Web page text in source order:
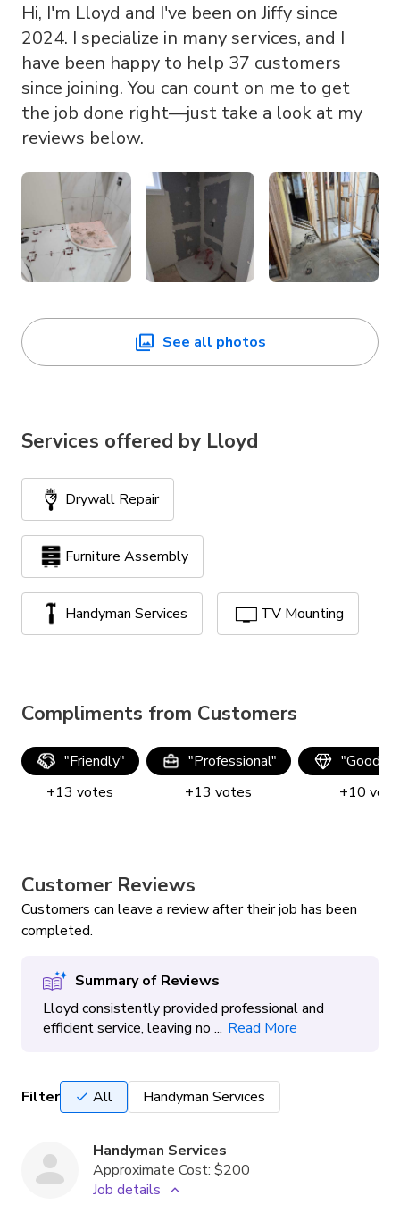
Hi, I'm Lloyd and I've been on Jiffy since
2024. I specialize in many services, and I
have been happy to help 37 customers
since joining. You can count on me to get
the job done right—just take a look at my
reviews below.
See all photos
Services offered by Lloyd
Drywall Repair
Furniture Assembly
Handyman Services TV Mounting
Compliments from Customers
"Friendly"
+13 votes
"Professional"
+13 votes
"Good
+10
Customer Reviews
Customers can leave a review after their job has been
completed.
Summary of Reviews
Lloyd consistently provided professional and
efficient service, leaving no ... Read More
Filter All Handyman Services
Handyman Services
Approximate Cost: $200
Job details